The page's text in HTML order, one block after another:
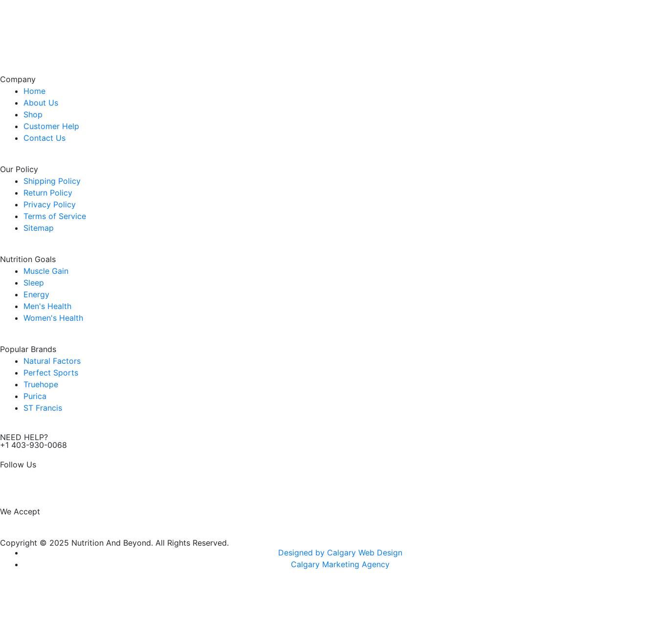
Company
Home
About Us
Shop
Customer Help
Contact Us
Our Policy
Shipping Policy
Return Policy
Privacy Policy
Terms of Service
Sitemap
Nutrition Goals
Muscle Gain
Sleep
Energy
Men's Health
Women's Health
Popular Brands
Natural Factors
Perfect Sports
Truehope
Purica
ST Francis
NEED HELP?
+1 403-930-0068
Follow Us
a
e
n
t
We Accept
Copyright © 2025 Nutrition And Beyond. All Rights Reserved.
Designed by Calgary Web Design
Calgary Marketing Agency